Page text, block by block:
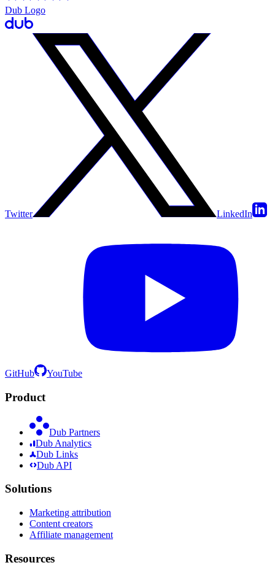
Dub Logo
Twitter LinkedIn
GitHub YouTube
Product
Dub Partners
Dub Analytics
Dub Links
Dub API
Solutions
Marketing attribution
Content creators
Affiliate management
Resources